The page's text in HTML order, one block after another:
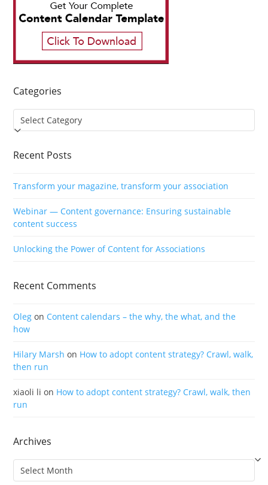
Categories
Categories
Recent Posts
Transform your magazine, transform your association
Webinar — Content governance: Ensuring sustainable
content success
Unlocking the Power of Content for Associations
Recent Comments
Oleg on Content calendars – the why, the what, and the
how
Hilary Marsh on How to adopt content strategy? Crawl, walk,
then run
xiaoli li on How to adopt content strategy? Crawl, walk, then
run
Archives
Archives